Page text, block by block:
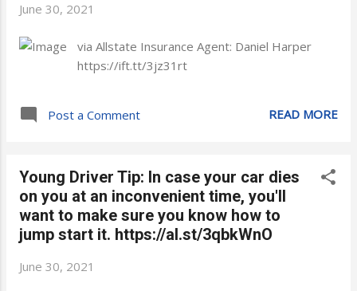
June 30, 2021
via Allstate Insurance Agent: Daniel Harper
https://ift.tt/3jz31rt
Post a Comment READ MORE
Young Driver Tip: In case your car dies
on you at an inconvenient time, you'll
want to make sure you know how to
jump start it. https://al.st/3qbkWnO
June 30, 2021